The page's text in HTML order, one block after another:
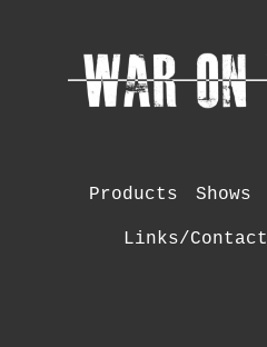
Products Shows
Links/Contact